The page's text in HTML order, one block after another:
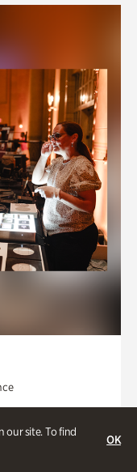
our site. To find
OK